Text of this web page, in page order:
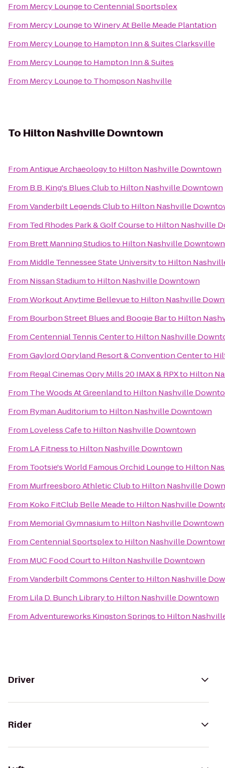
From Mercy LoungetoCentennial Sportsplex
From Mercy LoungetoWinery At Belle Meade Plantation
From Mercy Loungeto Hampton Inn & Suites Clarksville
From Mercy Loungeto Hampton Inn & Suites
From Mercy Loungeto Thompson Nashville
To Hilton Nashville Downtown
FromAntique Archaeologyto Hilton Nashville Downtown
From B.B. King's Blues Clubto Hilton Nashville Downtown
FromVanderbilt Legends Clubto Hilton Nashville
From Ted Rhodes Park & Golf Courseto Hilton Nashville
From Brett Manning Studiosto Hilton Nashville Downtown
From Middle Tennessee State Universityto Hilton
From Nissan Stadiumto Hilton Nashville Downtown
FromWorkout Anytime Bellevueto Hilton Nashville
From Bourbon Street Blues and Boogie Barto Hilton
FromCentennial Tennis Centerto Hilton Nashville
FromGaylord Opryland Resort & Convention Centerto
From Regal Cinemas Opry Mills 20 IMAX & RPXto Hilton
From The Woods At Greenlandto Hilton Nashville
From Ryman Auditoriumto Hilton Nashville Downtown
From Loveless Cafeto Hilton Nashville Downtown
From LA Fitnessto Hilton Nashville Downtown
From Tootsie's World Famous Orchid Loungeto Hilton
From Murfreesboro Athletic Clubto Hilton Nashville
From Koko FitClub Belle Meadeto Hilton Nashville
From Memorial Gymnasiumto Hilton Nashville Downtown
FromCentennial Sportsplexto Hilton Nashville
From MUC Food Courtto Hilton Nashville Downtown
FromVanderbilt Commons Centerto Hilton Nashville
From Lila D. Bunch Libraryto Hilton Nashville Downtown
FromAdventureworks Kingston Springsto Hilton
Driver
Rider